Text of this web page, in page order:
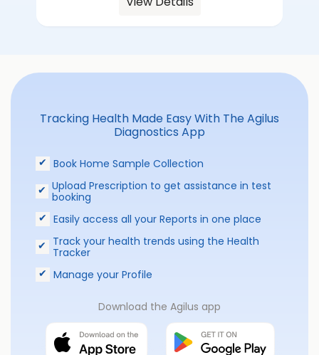
Tracking Health Made Easy With The Agilus
Diagnostics App
Book Home Sample Collection
Upload Prescription to get assistance in test
booking
Easily access all your Reports in one place
Track your health trends using the Health
Tracker
Manage your Profile
Download the Agilus app